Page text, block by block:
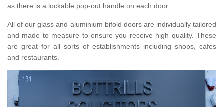
as there is a lockable pop-out handle on each door.
All of our glass and aluminium bifold doors are individually tailored
and made to measure to ensure you receive high quality. These
are great for all sorts of establishments including shops, cafes
and restaurants.